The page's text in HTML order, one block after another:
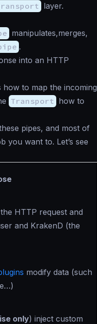
layer.
manipulates,merges,
.
into an HTTP
how to map the incoming
Transport how to
pipes, and most of
you want to. Let’s see
HTTP request and
and KrakenD (the
modify data (such
only) inject custom